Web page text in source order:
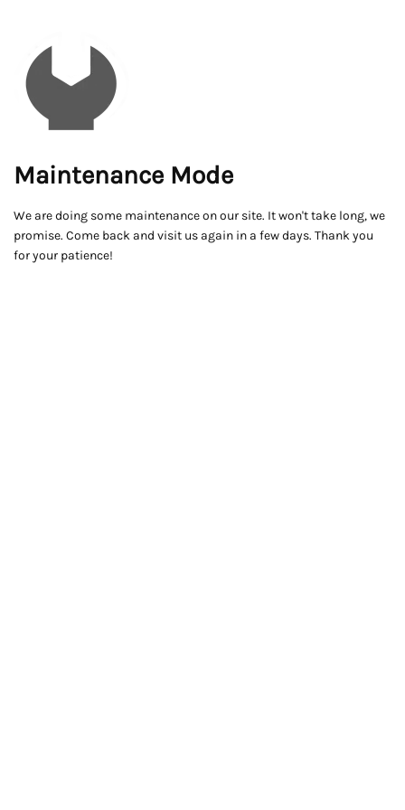
Maintenance Mode
We are doing some maintenance on our site. It won't take long, we
promise. Come back and visit us again in a few days. Thank you
for your patience!